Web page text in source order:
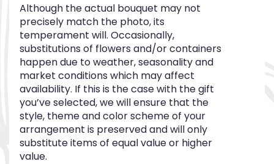
Although the actual bouquet may not
precisely match the photo, its
temperament will. Occasionally,
substitutions of flowers and/or containers
happen due to weather, seasonality and
market conditions which may affect
availability. If this is the case with the gift
you’ve selected, we will ensure that the
style, theme and color scheme of your
arrangement is preserved and will only
substitute items of equal value or higher
value.